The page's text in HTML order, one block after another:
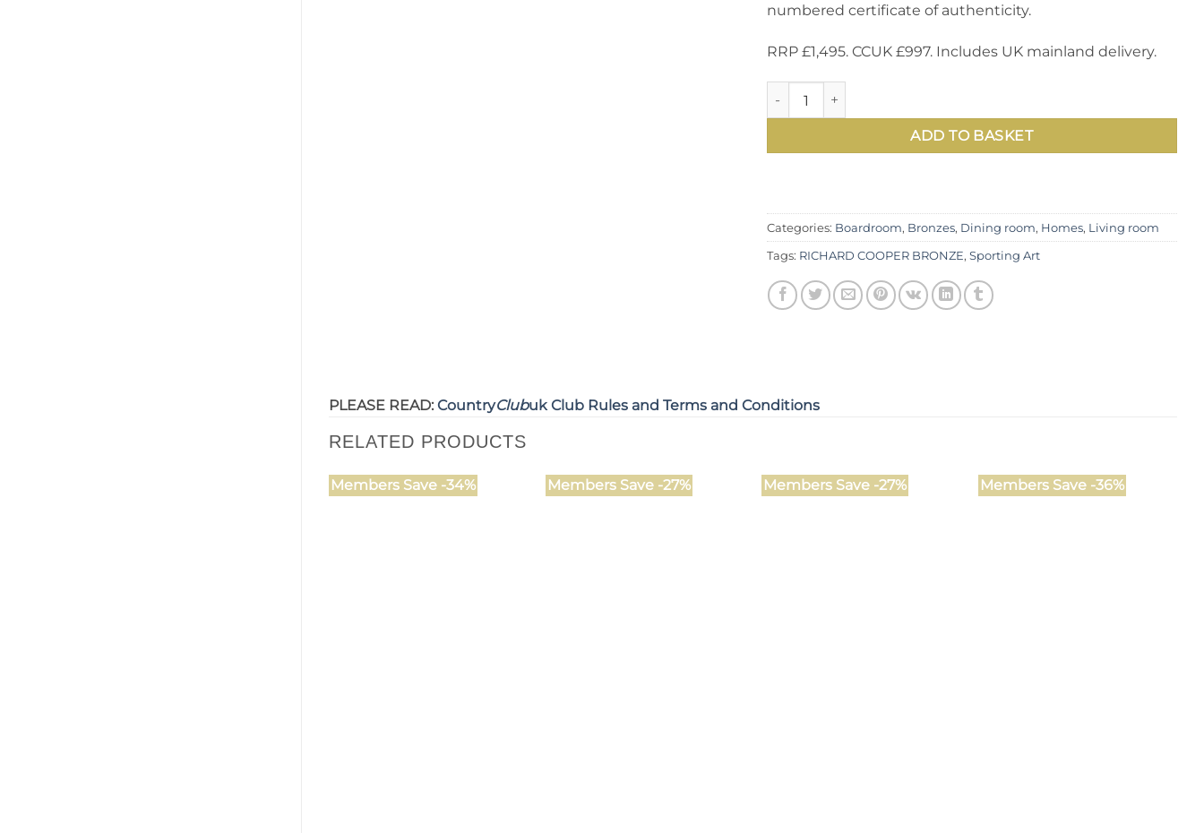
numbered certificate of authenticity.
RRP £1,495. CCUK £997. Includes UK mainland delivery.
ADD TO BASKET
Categories: Boardroom, Bronzes, Dining room, Homes, Living room
Tags: RICHARD COOPER BRONZE, Sporting Art
PLEASE READ: CountryClubuk Club Rules and Terms and Conditions
RELATED PRODUCTS
Members Save -34% Members Save -27% Members Save -27% Members Save -36%